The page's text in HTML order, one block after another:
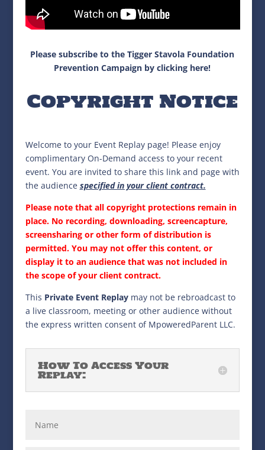
Please subscribe to the Tigger Stavola Foundation
Prevention Campaign by clicking here!
Copyright Notice
Welcome to your Event Replay page! Please enjoy
complimentary On-Demand access to your recent
event. You are invited to share this link and page with
the audience specified in your client contract.
Please note that all copyright protections remain in
place. No recording, downloading, screencapture,
screensharing or other form of distribution is
permitted. You may not offer this content, or
display it to an audience that was not included in
the scope of your client contract.
This Private Event Replaymay not be rebroadcast to
a live classroom, meeting or other audience without
the express written consent of MpoweredParent LLC.
How To Access Your
Replay: